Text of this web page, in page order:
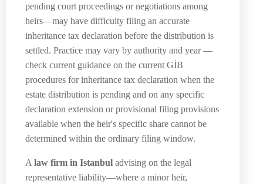
pending court proceedings or negotiations among
heirs—may have difficulty filing an accurate
inheritance tax declaration before the distribution is
settled. Practice may vary by authority and year —
check current guidance on the current GİB
procedures for inheritance tax declaration when the
estate distribution is pending and on any specific
declaration extension or provisional filing provisions
available when the heir's specific share cannot be
determined within the ordinary filing window.
A law firm in Istanbul advising on the legal
representative liability—where a minor heir,